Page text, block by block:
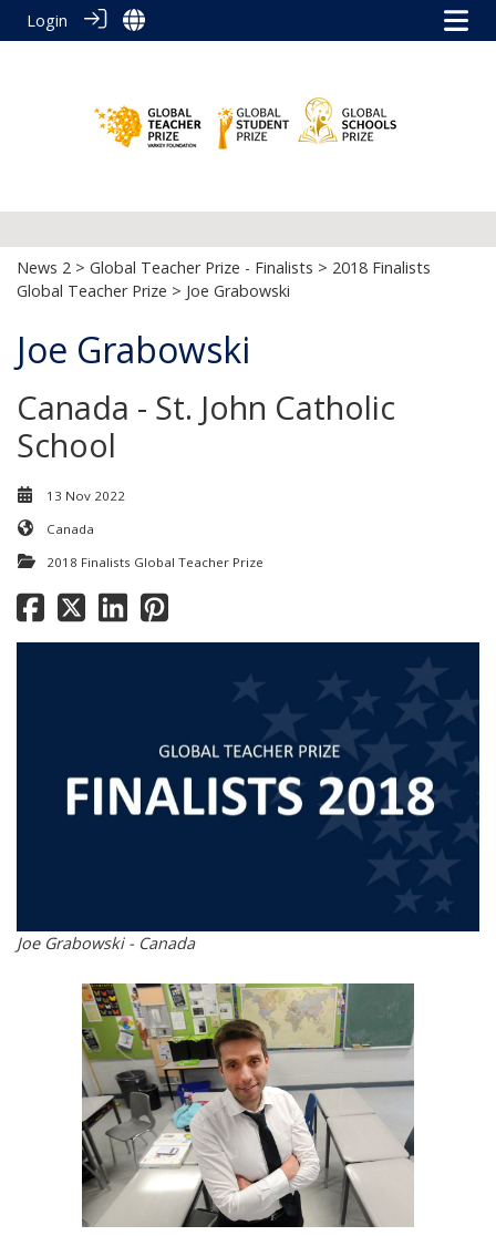
Login
News 2 > Global Teacher Prize - Finalists > 2018 Finalists
Global Teacher Prize > Joe Grabowski
Joe Grabowski
Canada - St. John Catholic
School
13 Nov 2022
Canada
2018 Finalists Global Teacher Prize
Joe Grabowski - Canada